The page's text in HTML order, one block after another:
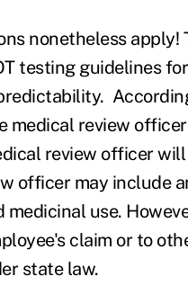
nonetheless
testing guidelines
medical review
review officer
officer may include
medicinal use.
claim or to
state law.